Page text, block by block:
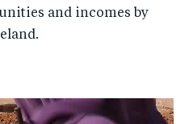
and incomes by